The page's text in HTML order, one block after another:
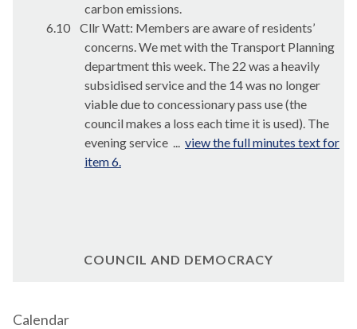
carbon emissions.
6.10
Cllr Watt: Members are aware of residents’
concerns. We met with the Transport Planning
department this week. The 22 was a heavily
subsidised service and the 14 was no longer
viable due to concessionary pass use (the
council makes a loss each time it is used). The
evening service ... view the full minutes text for
item 6.
COUNCIL AND DEMOCRACY
Calendar